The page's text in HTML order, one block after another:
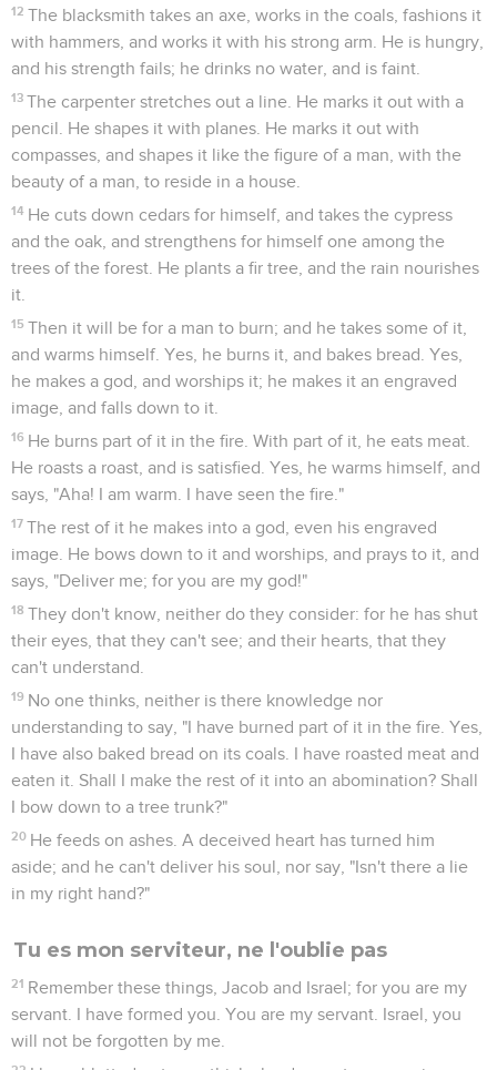
12 The blacksmith takes an axe, works in the coals, fashions it
with hammers, and works it with his strong arm. He is hungry,
and his strength fails; he drinks no water, and is faint.
13 The carpenter stretches out a line. He marks it out with a
pencil. He shapes it with planes. He marks it out with
compasses, and shapes it like the figure of a man, with the
beauty of a man, to reside in a house.
14 He cuts down cedars for himself, and takes the cypress
and the oak, and strengthens for himself one among the
trees of the forest. He plants a fir tree, and the rain nourishes
it.
15 Then it will be for a man to burn; and he takes some of it,
and warms himself. Yes, he burns it, and bakes bread. Yes,
he makes a god, and worships it; he makes it an engraved
image, and falls down to it.
16 He burns part of it in the fire. With part of it, he eats meat.
He roasts a roast, and is satisfied. Yes, he warms himself, and
says, "Aha! I am warm. I have seen the fire."
17 The rest of it he makes into a god, even his engraved
image. He bows down to it and worships, and prays to it, and
says, "Deliver me; for you are my god!"
18 They don't know, neither do they consider: for he has shut
their eyes, that they can't see; and their hearts, that they
can't understand.
19 No one thinks, neither is there knowledge nor
understanding to say, "I have burned part of it in the fire. Yes,
I have also baked bread on its coals. I have roasted meat and
eaten it. Shall I make the rest of it into an abomination? Shall
I bow down to a tree trunk?"
20 He feeds on ashes. A deceived heart has turned him
aside; and he can't deliver his soul, nor say, "Isn't there a lie
in my right hand?"
Tu es mon serviteur, ne l'oublie pas
21 Remember these things, Jacob and Israel; for you are my
servant. I have formed you. You are my servant. Israel, you
will not be forgotten by me.